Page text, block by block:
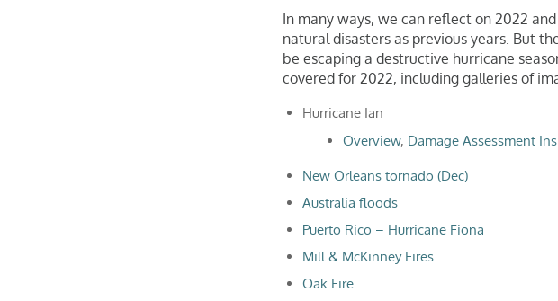
In many ways, we can reflect on 2022
natural disasters as previous years. But
be escaping a destructive hurricane
covered for 2022, including galleries of
Hurricane Ian
Overview, Damage Assessment
New Orleans tornado (Dec)
Australia floods
Puerto Rico – Hurricane Fiona
Mill & McKinney Fires
Oak Fire